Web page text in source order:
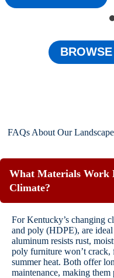
FAQs About Our
What Materials Work
Climate?
For Kentucky’s changing
and poly (HDPE), are
aluminum resists rust,
poly furniture won’t
summer heat. Both offer
maintenance, making